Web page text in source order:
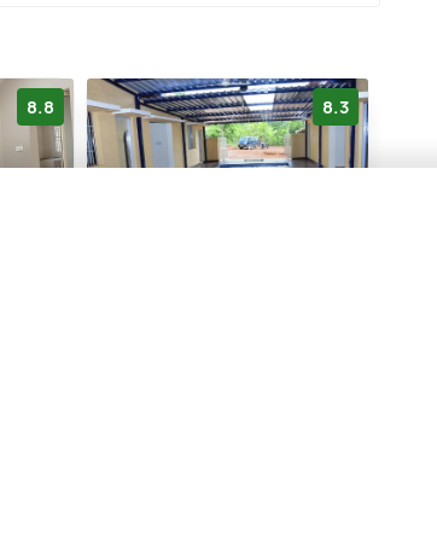
8.8 8.3